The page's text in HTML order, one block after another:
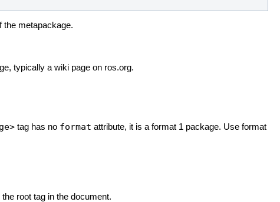
the metapackage.
typically a wiki page on ros.org.
tag has no format attribute, it is a format 1 package. Use format
the root tag in the document.